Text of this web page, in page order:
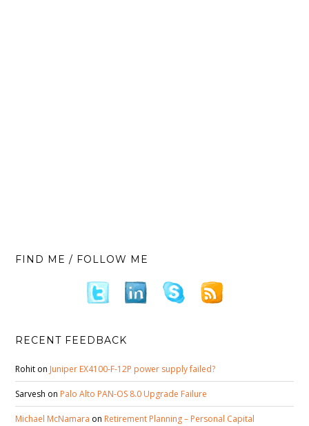
FIND ME / FOLLOW ME
RECENT FEEDBACK
Rohit on Juniper EX4100-F-12P power supply failed?
Sarvesh on Palo Alto PAN-OS 8.0 Upgrade Failure
Michael McNamara on Retirement Planning – Personal Capital